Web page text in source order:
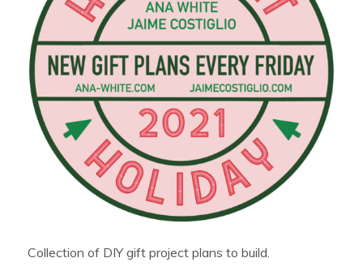
Collection of DIY gift project plans to build.